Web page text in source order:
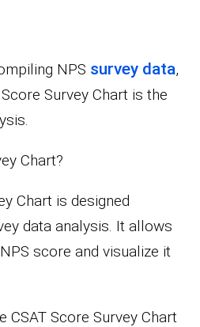
NPS survey data,
Survey Chart is the
Chart?
Chart is designed
data analysis. It allows
score and visualize it
CSAT Score Survey Chart